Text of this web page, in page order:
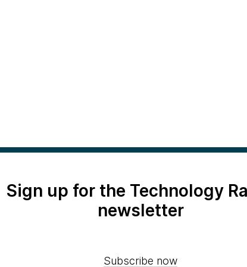
Sign up for the Technology
newsletter
Subscribe now